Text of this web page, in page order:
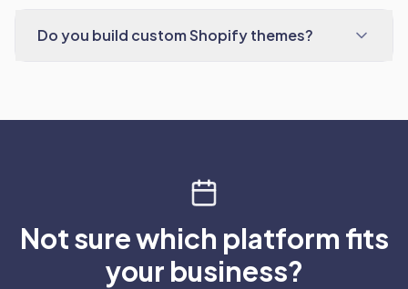
Do you build custom Shopify themes?
Not sure which platform fits
your business?